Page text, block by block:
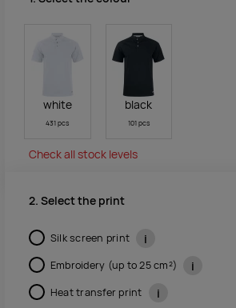
white
431 pcs
black
101 pcs
Check all stock levels
2. Select the print
Silk screen print i
Embroidery (up to 25 cm²) i
Heat transfer print i